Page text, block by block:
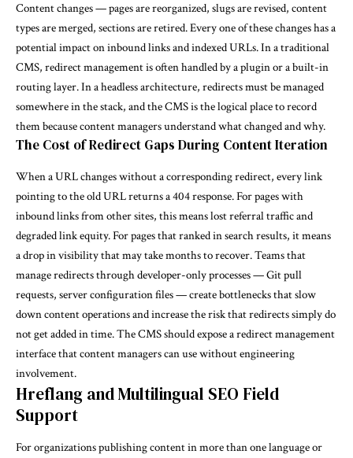
Content changes — pages are reorganized, slugs are revised, content
types are merged, sections are retired. Every one of these changes has a
potential impact on inbound links and indexed URLs. In a traditional
CMS, redirect management is often handled by a plugin or a built-in
routing layer. In a headless architecture, redirects must be managed
somewhere in the stack, and the CMS is the logical place to record
them because content managers understand what changed and why.
The Cost of Redirect Gaps During Content Iteration
When a URL changes without a corresponding redirect, every link
pointing to the old URL returns a 404 response. For pages with
inbound links from other sites, this means lost referral traffic and
degraded link equity. For pages that ranked in search results, it means
a drop in visibility that may take months to recover. Teams that
manage redirects through developer-only processes — Git pull
requests, server configuration files — create bottlenecks that slow
down content operations and increase the risk that redirects simply do
not get added in time. The CMS should expose a redirect management
interface that content managers can use without engineering
involvement.
Hreflang and Multilingual SEO Field
Support
For organizations publishing content in more than one language or